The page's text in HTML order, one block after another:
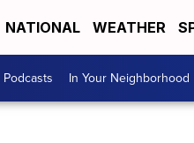
NATIONAL WEATHER
Podcasts In Your Neighborhood